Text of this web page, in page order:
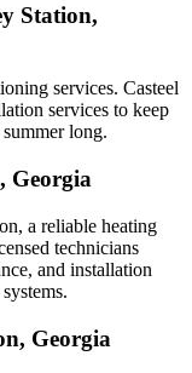
Station,
services. Casteel
services to keep
long.
Georgia
a reliable heating
technicians
and installation
Georgia